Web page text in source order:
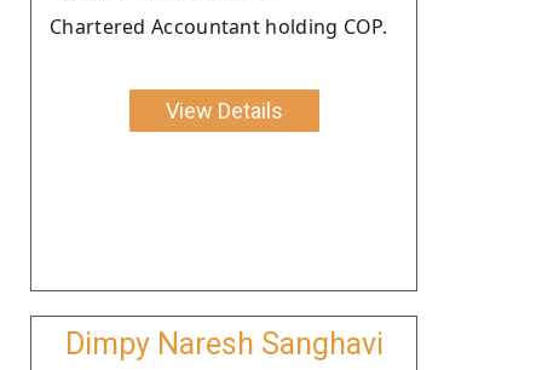
Chartered Accountant holding COP.
View Details
Dimpy Naresh Sanghavi